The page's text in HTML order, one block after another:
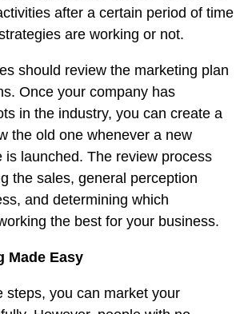
after a certain period of time
are working or not.
should review the marketing plan
Once your company has
in the industry, you can create a
the old one whenever a new
is launched. The review process
the sales, general perception
and determining which
the best for your business.
Made Easy
steps, you can market your